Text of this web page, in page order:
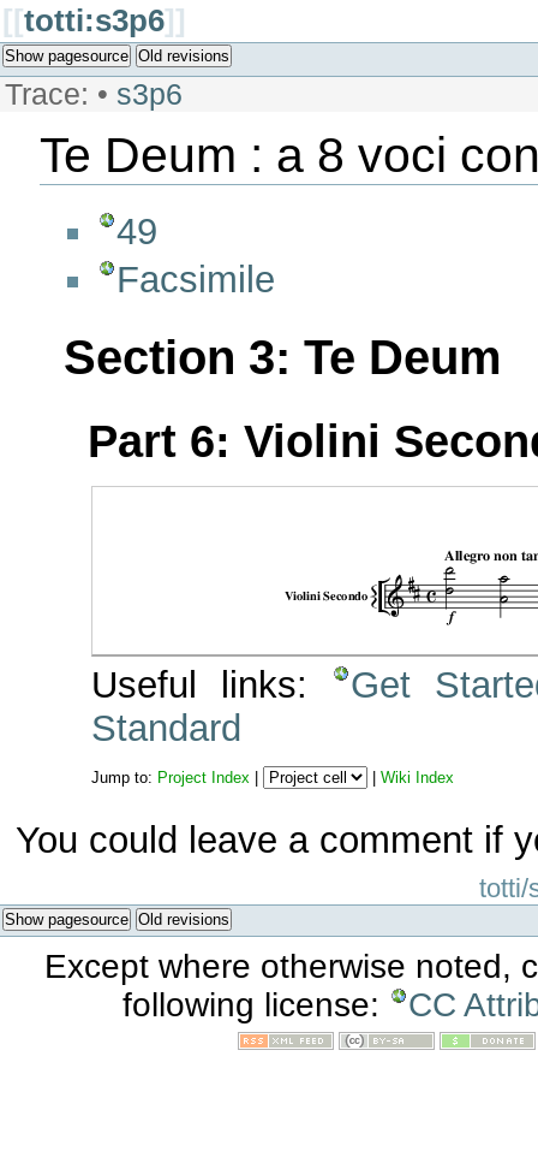
[[totti:s3p6]]
Show pagesource Old revisions
Trace: • s3p6
Te Deum : a 8 voci
49
Facsimile
Section 3: Te Deum
Part 6: Violini
Useful links:
Get
Standard
Jump to: Project Index Wiki Index
You could leave a comment if
totti/
Show pagesource Old revisions
Except where otherwise noted,
following license:
CC